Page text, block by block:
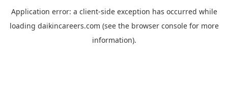
Application error: a client-side exception has occurred while
loading daikincareers.com (see the browser consolefor more
information).